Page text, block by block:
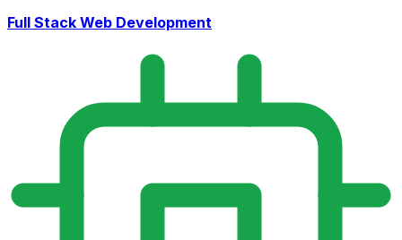
Full Stack Web Development